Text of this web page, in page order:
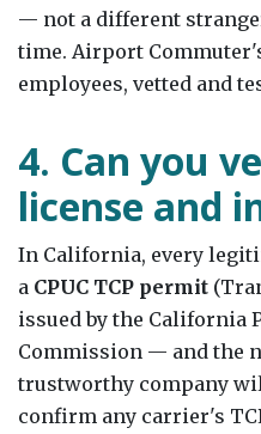
— not a different
time. Airport
employees, vetted and
4. Can you
license and
In California, every
a CPUC TCP permit
issued by the California
Commission — and the
trustworthy company
confirm any carrier's